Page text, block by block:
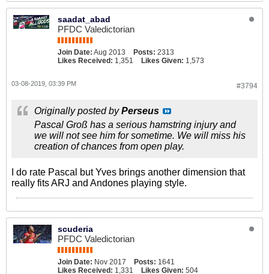
saadat_abad
PFDC Valedictorian
Join Date: Aug 2013 Posts: 2313
Likes Received: 1,351 Likes Given: 1,573
#3794
03-08-2019, 03:39 PM
Originally posted byPerseus
Pascal Groß has a serious hamstring injury and
we will not see him for sometime. We will miss his
creation of chances from open play.
I do rate Pascal but Yves brings another dimension that
really fits ARJ and Andones playing style.
scuderia
PFDC Valedictorian
Join Date: Nov 2017 Posts: 1641
Likes Received: 1,331 Likes Given: 504